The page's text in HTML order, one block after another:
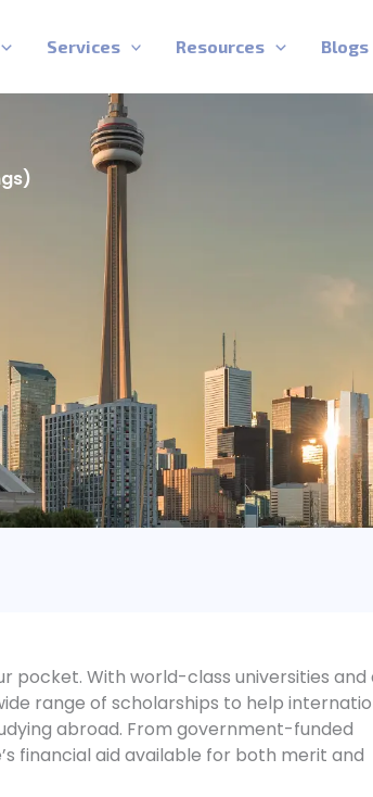
Services Resources Blogs
pocket. With world-class universities and
range of scholarships to help
abroad. From government-funded
financial aid available for both merit and